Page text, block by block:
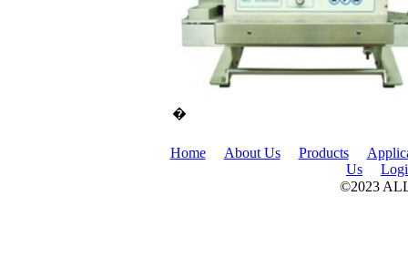
�
Home About Us Products
Us
©2023